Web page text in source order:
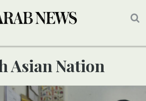
Asian Nation